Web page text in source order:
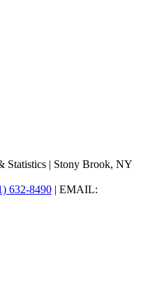
Statistics | Stony Brook, NY
632-8490 | EMAIL: